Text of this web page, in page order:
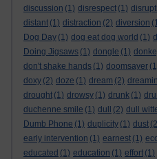
discussion (1) disrespect (1)
distant (1) distraction (2) diversion
Dog Day (1) dog eat dog world (1)
Doing Jigsaws (1) dongle (1)
don't shake hands (1) doomsayer
doxy (2) doze (1) dream (2)
drought (1) drowsy (1) drunk (1)
duchenne smile (1) dull (2) dull
Dumb Phone (1) duplicity (1) dust
early intervention (1) earnest (1)
educated (1) education (1) effort (1)